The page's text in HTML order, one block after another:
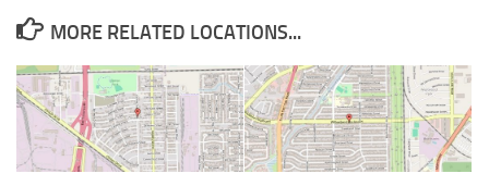
MORE RELATED LOCATIONS...